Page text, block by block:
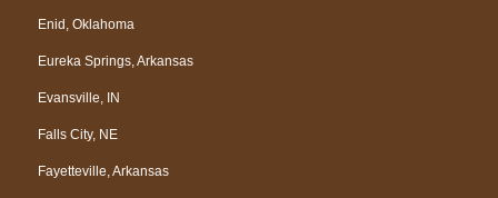
Enid, Oklahoma
Eureka Springs, Arkansas
Evansville, IN
Falls City, NE
Fayetteville, Arkansas